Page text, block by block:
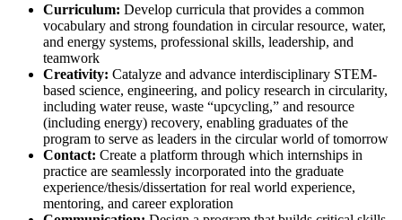
Curriculum: Develop curricula that provides a common
vocabulary and strong foundation in circular resource, water,
and energy systems, professional skills, leadership, and
teamwork
Creativity: Catalyze and advance interdisciplinary STEM-
based science, engineering, and policy research in circularity,
including water reuse, waste “upcycling,” and resource
(including energy) recovery, enabling graduates of the
program to serve as leaders in the circular world of tomorrow
Contact: Create a platform through which internships in
practice are seamlessly incorporated into the graduate
experience/thesis/dissertation for real world experience,
mentoring, and career exploration